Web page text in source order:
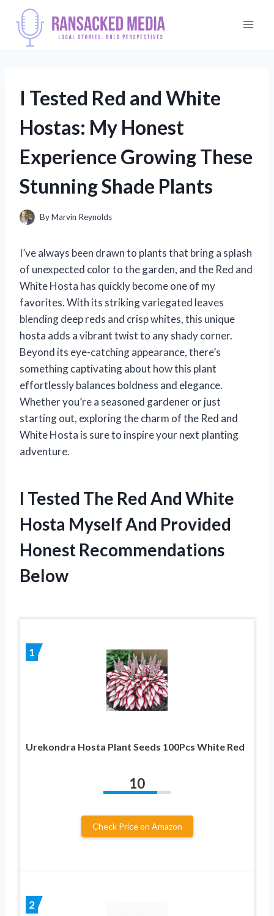
content
I Tested Red and White
Hostas: My Honest
Experience Growing These
Stunning Shade Plants
ByMarvin Reynolds
I’ve always been drawn to plants that bring a splash
of unexpected color to the garden, and the Red and
White Hosta has quickly become one of my
favorites. With its striking variegated leaves
blending deep reds and crisp whites, this unique
hosta adds a vibrant twist to any shady corner.
Beyond its eye-catching appearance, there’s
something captivating about how this plant
effortlessly balances boldness and elegance.
Whether you’re a seasoned gardener or just
starting out, exploring the charm of the Red and
White Hosta is sure to inspire your next planting
adventure.
I Tested The Red And White
Hosta Myself And Provided
Honest Recommendations
Below
1
Urekondra Hosta Plant Seeds 100Pcs White Red
10
Check Price on Amazon
2